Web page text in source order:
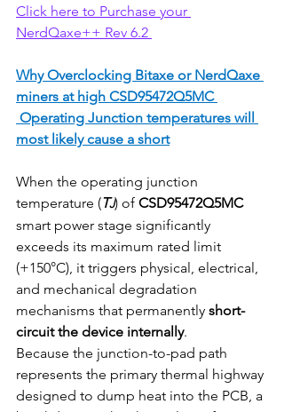
Click here to Purchase your
NerdQaxe++ Rev 6.2
Why Overclocking Bitaxe or NerdQaxe
miners at high CSD95472Q5MC
Operating Junction temperatures will
most likely cause a short
When the operating junction
temperature (TJ) of CSD95472Q5MC
smart power stage significantly
exceeds its maximum rated limit
(+150°C), it triggers physical, electrical,
and mechanical degradation
mechanisms that permanently short-
circuit the device internally.
Because the junction-to-pad path
represents the primary thermal highway
designed to dump heat into the PCB, a